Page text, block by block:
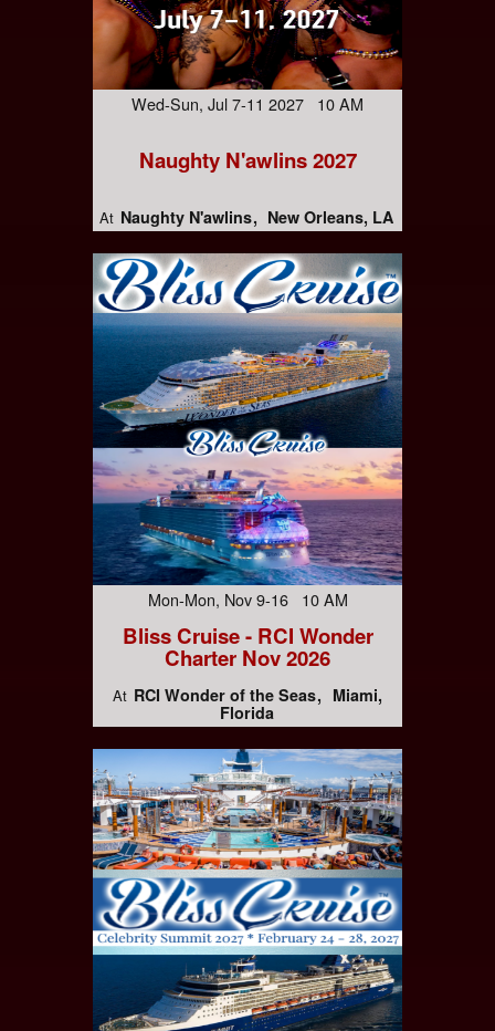
Wed-Sun, Jul 7-11 2027 10 AM
Naughty N'awlins 2027
At Naughty N'awlins New Orleans, LA
Mon-Mon, Nov 9-16 10 AM
Bliss Cruise - RCI Wonder
Charter Nov 2026
At RCI Wonder of the Seas
Miami,
Florida